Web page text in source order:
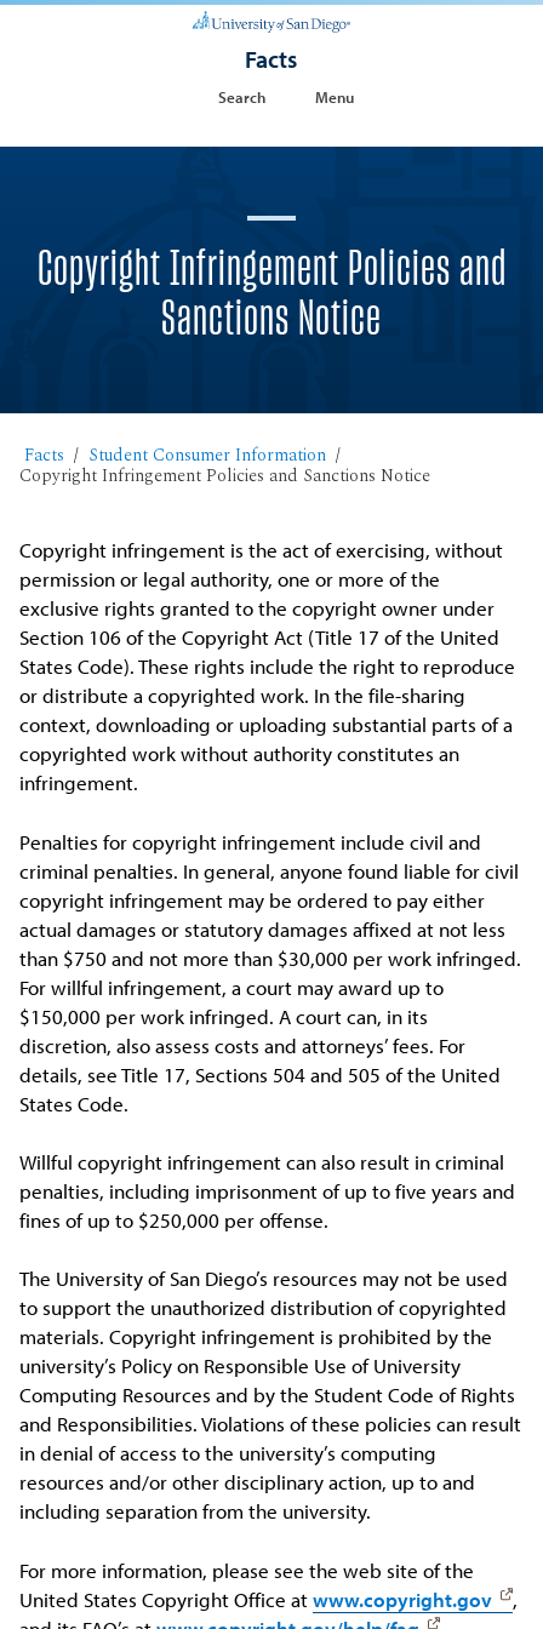
Facts
Search Menu
Copyright Infringement Policies and
Sanctions Notice
Facts Student Consumer Information
Copyright Infringement Policies and Sanctions Notice
Copyright infringement is the act of exercising, without
permission or legal authority, one or more of the
exclusive rights granted to the copyright owner under
Section 106 of the Copyright Act (Title 17 of the United
States Code). These rights include the right to reproduce
or distribute a copyrighted work. In the file-sharing
context, downloading or uploading substantial parts of a
copyrighted work without authority constitutes an
infringement.
Penalties for copyright infringement include civil and
criminal penalties. In general, anyone found liable for civil
copyright infringement may be ordered to pay either
actual damages or statutory damages affixed at not less
than $750 and not more than $30,000 per work infringed.
For willful infringement, a court may award up to
$150,000 per work infringed. A court can, in its
discretion, also assess costs and attorneys’ fees. For
details, see Title 17, Sections 504 and 505 of the United
States Code.
Willful copyright infringement can also result in criminal
penalties, including imprisonment of up to five years and
fines of up to $250,000 per offense.
The University of San Diego’s resources may not be used
to support the unauthorized distribution of copyrighted
materials. Copyright infringement is prohibited by the
university’s Policy on Responsible Use of University
Computing Resources and by the Student Code of Rights
and Responsibilities. Violations of these policies can result
in denial of access to the university’s computing
resources and/or other disciplinary action, up to and
including separation from the university.
For more information, please see the web site of the
United States Copyright Office atwww.copyright.gov
,